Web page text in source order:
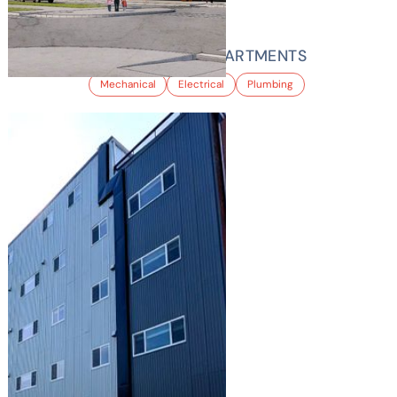
EATON STREET APARTMENTS
Mechanical Electrical Plumbing